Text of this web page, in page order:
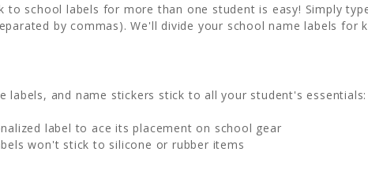
to school labels for more than one student is easy! Simply
by commas). We'll divide your school name labels for
labels, and name stickers stick to all your student's
label to ace its placement on school gear
won't stick to silicone or rubber items